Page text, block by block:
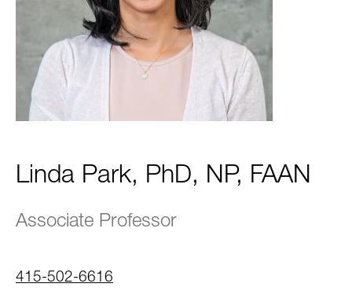
Linda Park, PhD, NP, FAAN
Associate Professor
415-502-6616